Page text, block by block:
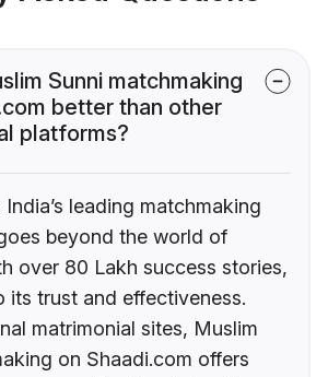
Sunni matchmaking
better than other
platforms?
leading matchmaking
beyond the world of
over 80 Lakh success stories,
its trust and effectiveness.
matrimonial sites, Muslim
on Shaadi.com offers